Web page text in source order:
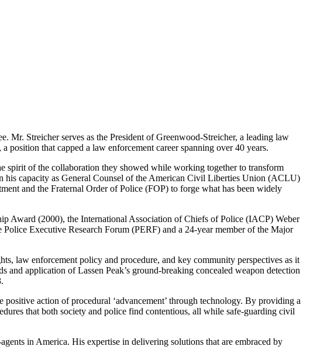
Mr. Streicher serves as the President of Greenwood-Streicher, a leading law
that capped a law enforcement career spanning over 40 years.
spirit of the collaboration they showed while working together to transform
capacity as General Counsel of the American Civil Liberties Union (ACLU)
and the Fraternal Order of Police (FOP) to forge what has been widely
Award (2000), the International Association of Chiefs of Police (IACP) Weber
Executive Research Forum (PERF) and a 24-year member of the Major
law enforcement policy and procedure, and key community perspectives as it
application of Lassen Peak’s ground-breaking concealed weapon detection
action of procedural ‘advancement’ through technology. By providing a
that both society and police find contentious, all while safe-guarding civil
in America. His expertise in delivering solutions that are embraced by